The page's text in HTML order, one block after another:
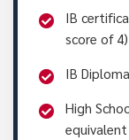
IB
score of 4)
IB
High